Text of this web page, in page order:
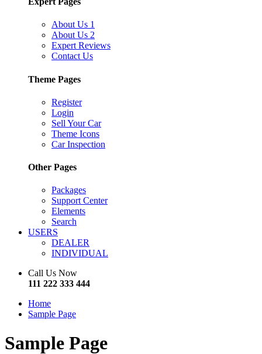
About Us 1
About Us 2
Expert Reviews
Contact Us
Theme Pages
Register
Login
Sell Your Car
Theme Icons
Car Inspection
Other Pages
Packages
Support Center
Elements
Search
USERS
DEALER
INDIVIDUAL
Call Us Now
111 222 333 444
Home
Sample Page
Sample Page